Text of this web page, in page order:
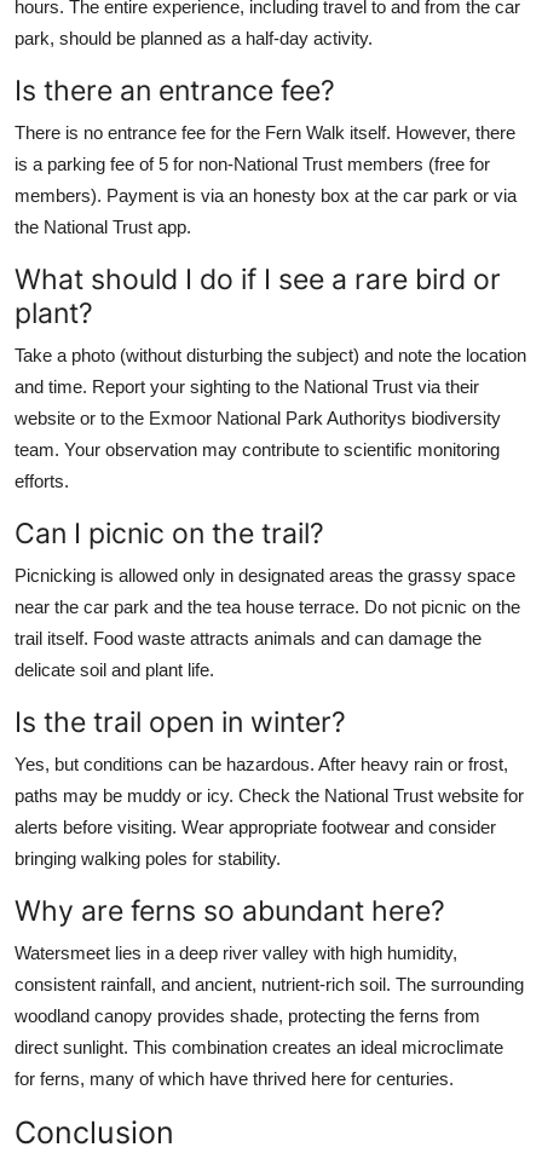
hours. The entire experience, including travel to and from the car
park, should be planned as a half-day activity.
Is there an entrance fee?
There is no entrance fee for the Fern Walk itself. However, there
is a parking fee of 5 for non-National Trust members (free for
members). Payment is via an honesty box at the car park or via
the National Trust app.
What should I do if I see a rare bird or
plant?
Take a photo (without disturbing the subject) and note the location
and time. Report your sighting to the National Trust via their
website or to the Exmoor National Park Authoritys biodiversity
team. Your observation may contribute to scientific monitoring
efforts.
Can I picnic on the trail?
Picnicking is allowed only in designated areas the grassy space
near the car park and the tea house terrace. Do not picnic on the
trail itself. Food waste attracts animals and can damage the
delicate soil and plant life.
Is the trail open in winter?
Yes, but conditions can be hazardous. After heavy rain or frost,
paths may be muddy or icy. Check the National Trust website for
alerts before visiting. Wear appropriate footwear and consider
bringing walking poles for stability.
Why are ferns so abundant here?
Watersmeet lies in a deep river valley with high humidity,
consistent rainfall, and ancient, nutrient-rich soil. The surrounding
woodland canopy provides shade, protecting the ferns from
direct sunlight. This combination creates an ideal microclimate
for ferns, many of which have thrived here for centuries.
Conclusion